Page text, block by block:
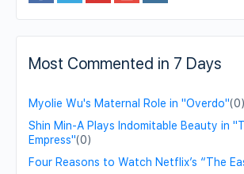
Most Commented in 7 Days
Myolie Wu's Maternal Role in "Overdo"(0)
Shin Min-A Plays Indomitable Beauty in
Empress"(0)
Four Reasons to Watch Netflix’s “The